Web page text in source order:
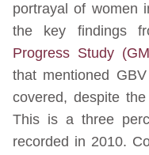
portrayal of women
the key findings
Progress Study
that mentioned
covered, despite
This is a three
recorded in 2010.